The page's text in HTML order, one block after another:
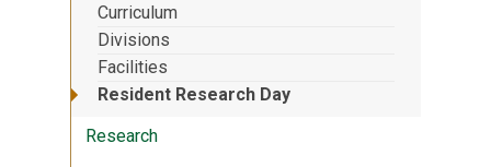
Curriculum
Divisions
Facilities
Resident Research Day
Research